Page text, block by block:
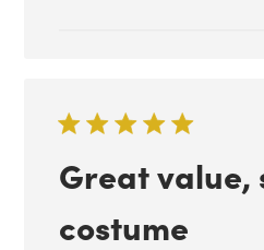
Great value,
costume